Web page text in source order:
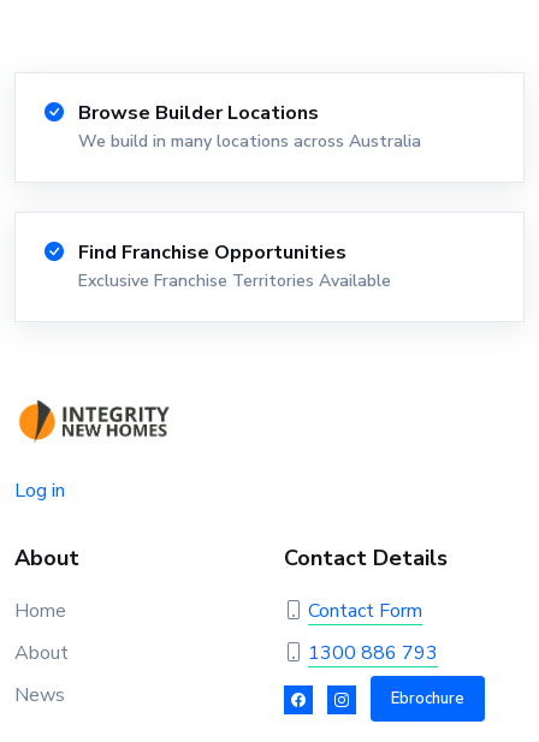
Browse Builder Locations
We build in many locations across Australia
Find Franchise Opportunities
Exclusive Franchise Territories Available
Log in
About
Home
About
News
Contact Details
Contact Form
1300 886 793
Ebrochure